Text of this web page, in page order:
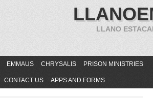
LLANO
EMMAUS CHRYSALIS PRISON MINISTRIES
CONTACT US APPS AND FORMS